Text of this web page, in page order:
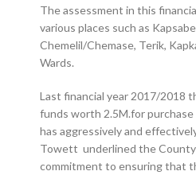
The assessment in this
various places such as
Chemelil/Chemase, Terik,
Wards.
Last financial year 2017/2018
funds worth 2.5M.for
has aggressively and
Towett underlined the County
commitment to ensuring that